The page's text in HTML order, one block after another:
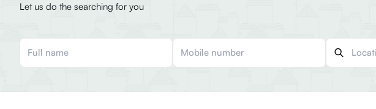
Let us do the searching for you